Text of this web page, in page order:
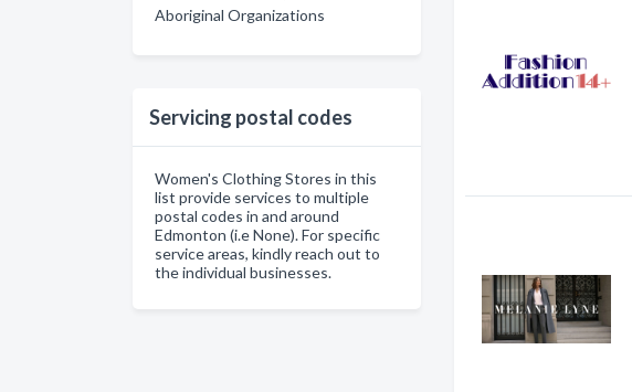
Aboriginal Organizations
Servicing postal codes
Women's Clothing Stores in this
list provide services to multiple
postal codes in and around
Edmonton (i.e None). For specific
service areas, kindly reach out to
the individual businesses.